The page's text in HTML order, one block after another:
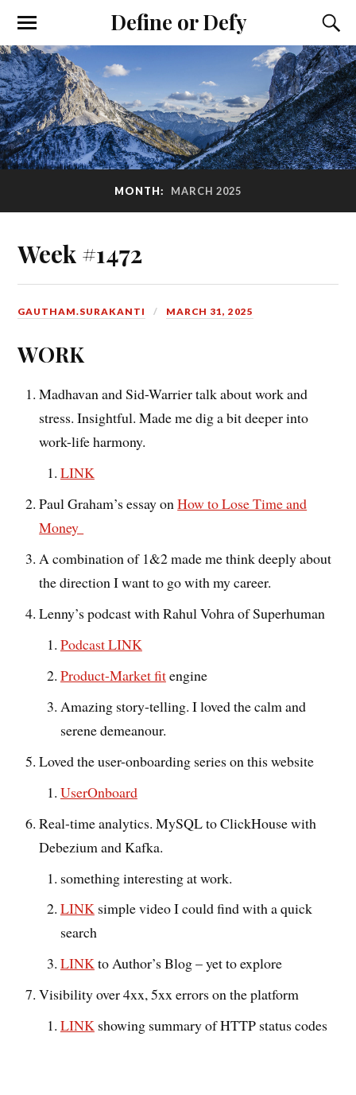
Define or Defy
MONTH: MARCH 2025
Week #1472
GAUTHAM.SURAKANTI MARCH 31, 2025
WORK
Madhavan and Sid-Warrier talk about work and
stress. Insightful. Made me dig a bit deeper into
work-life harmony.
LINK
Paul Graham’s essay onHow to Lose Time and
Money
A combination of 1&2 made me think deeply about
the direction I want to go with my career.
Lenny’s podcast with Rahul Vohra of Superhuman
Podcast LINK
Product-Market fitengine
Amazing story-telling. I loved the calm and
serene demeanour.
Loved the user-onboarding series on this website
UserOnboard
Real-time analytics. MySQL to ClickHouse with
Debezium and Kafka.
something interesting at work.
LINKsimple video I could find with a quick
search
LINKto Author’s Blog – yet to explore
Visibility over 4xx, 5xx errors on the platform
LINKshowing summary of HTTP status codes